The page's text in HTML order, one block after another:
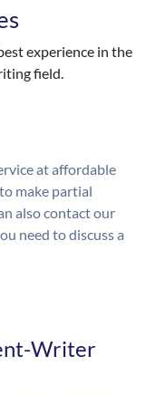
experience in the
field.
at affordable
make partial
also contact our
need to discuss a
Writer